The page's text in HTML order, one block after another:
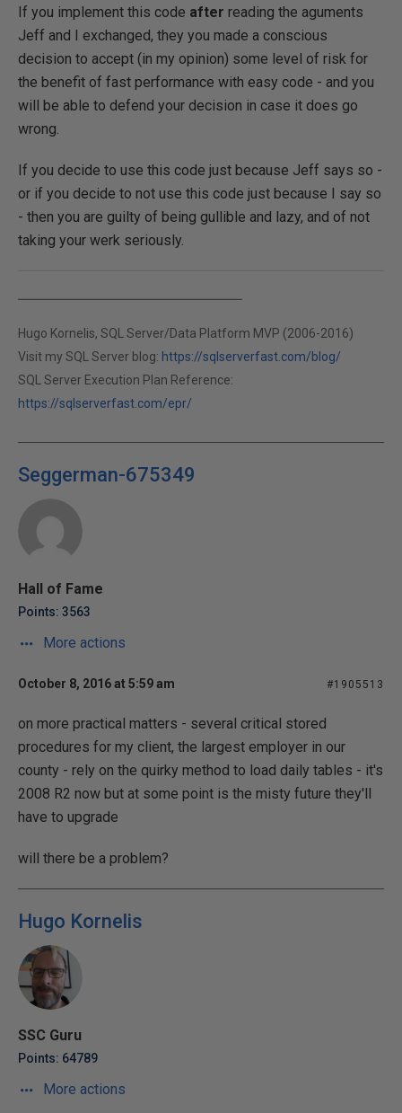
If you implement this code after reading the aguments
Jeff and I exchanged, they you made a conscious
decision to accept (in my opinion) some level of risk for
the benefit of fast performance with easy code - and you
will be able to defend your decision in case it does go
wrong.
If you decide to use this code just because Jeff says so -
or if you decide to not use this code just because I say so
- then you are guilty of being gullible and lazy, and of not
taking your werk seriously.
Hugo Kornelis, SQL Server/Data Platform MVP (2006-2016)
Visit my SQL Server blog: https://sqlserverfast.com/blog/
SQL Server Execution Plan Reference:
https://sqlserverfast.com/epr/
Seggerman-675349
Hall of Fame
Points: 3563
More actions
October 8, 2016 at 5:59 am #1905513
on more practical matters - several critical stored
procedures for my client, the largest employer in our
county - rely on the quirky method to load daily tables - it's
2008 R2 now but at some point is the misty future they'll
have to upgrade
will there be a problem?
Hugo Kornelis
SSC Guru
Points: 64789
More actions